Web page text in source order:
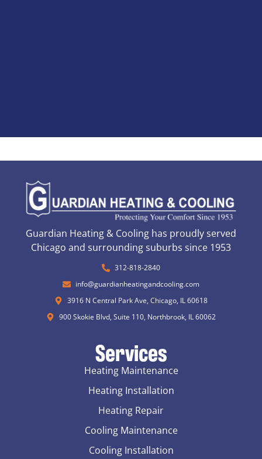
Guardian Heating & Cooling has proudly served
Chicago and surrounding suburbs since 1953
312-818-2840
info@guardianheatingandcooling.com
3916 N Central Park Ave, Chicago, IL 60618
900 Skokie Blvd, Suite 110, Northbrook, IL 60062
Services
Heating Maintenance
Heating Installation
Heating Repair
Cooling Maintenance
Cooling Installation